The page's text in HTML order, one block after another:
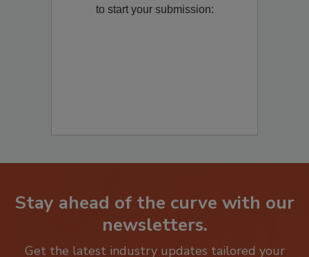
to start your submission:
Stay ahead of the curve with our
newsletters.
Get the latest industry updates tailored your